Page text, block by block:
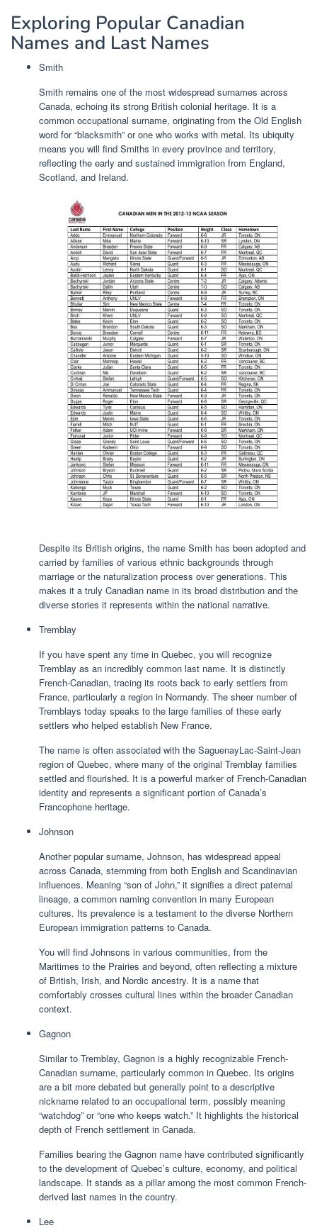
Exploring Popular Canadian
Names and Last Names
Smith
Smith remains one of the most widespread surnames across
Canada, echoing its strong British colonial heritage. It is a
common occupational surname, originating from the Old English
word for “blacksmith” or one who works with metal. Its ubiquity
means you will find Smiths in every province and territory,
reflecting the early and sustained immigration from England,
Scotland, and Ireland.
Despite its British origins, the name Smith has been adopted and
carried by families of various ethnic backgrounds through
marriage or the naturalization process over generations. This
makes it a truly Canadian name in its broad distribution and the
diverse stories it represents within the national narrative.
Tremblay
If you have spent any time in Quebec, you will recognize
Tremblay as an incredibly common last name. It is distinctly
French-Canadian, tracing its roots back to early settlers from
France, particularly a region in Normandy. The sheer number of
Tremblays today speaks to the large families of these early
settlers who helped establish New France.
The name is often associated with the SaguenayLac-Saint-Jean
region of Quebec, where many of the original Tremblay families
settled and flourished. It is a powerful marker of French-Canadian
identity and represents a significant portion of Canada’s
Francophone heritage.
Johnson
Another popular surname, Johnson, has widespread appeal
across Canada, stemming from both English and Scandinavian
influences. Meaning “son of John,” it signifies a direct paternal
lineage, a common naming convention in many European
cultures. Its prevalence is a testament to the diverse Northern
European immigration patterns to Canada.
You will find Johnsons in various communities, from the
Maritimes to the Prairies and beyond, often reflecting a mixture
of British, Irish, and Nordic ancestry. It is a name that
comfortably crosses cultural lines within the broader Canadian
context.
Gagnon
Similar to Tremblay, Gagnon is a highly recognizable French-
Canadian surname, particularly common in Quebec. Its origins
are a bit more debated but generally point to a descriptive
nickname related to an occupational term, possibly meaning
“watchdog” or “one who keeps watch.” It highlights the historical
depth of French settlement in Canada.
Families bearing the Gagnon name have contributed significantly
to the development of Quebec’s culture, economy, and political
landscape. It stands as a pillar among the most common French-
derived last names in the country.
Lee